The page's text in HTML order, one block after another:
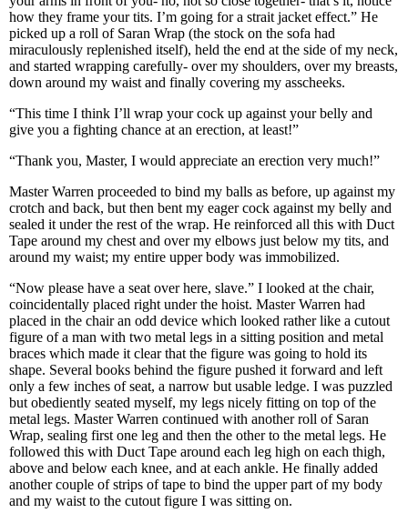
how they frame your tits. I’m going for a strait jacket effect.” He
picked up a roll of Saran Wrap (the stock on the sofa had
miraculously replenished itself), held the end at the side of my neck,
and started wrapping carefully- over my shoulders, over my breasts,
down around my waist and finally covering my asscheeks.
“This time I think I’ll wrap your cock up against your belly and
give you a fighting chance at an erection, at least!”
“Thank you, Master, I would appreciate an erection very much!”
Master Warren proceeded to bind my balls as before, up against my
crotch and back, but then bent my eager cock against my belly and
sealed it under the rest of the wrap. He reinforced all this with Duct
Tape around my chest and over my elbows just below my tits, and
around my waist; my entire upper body was immobilized.
“Now please have a seat over here, slave.” I looked at the chair,
coincidentally placed right under the hoist. Master Warren had
placed in the chair an odd device which looked rather like a cutout
figure of a man with two metal legs in a sitting position and metal
braces which made it clear that the figure was going to hold its
shape. Several books behind the figure pushed it forward and left
only a few inches of seat, a narrow but usable ledge. I was puzzled
but obediently seated myself, my legs nicely fitting on top of the
metal legs. Master Warren continued with another roll of Saran
Wrap, sealing first one leg and then the other to the metal legs. He
followed this with Duct Tape around each leg high on each thigh,
above and below each knee, and at each ankle. He finally added
another couple of strips of tape to bind the upper part of my body
and my waist to the cutout figure I was sitting on.